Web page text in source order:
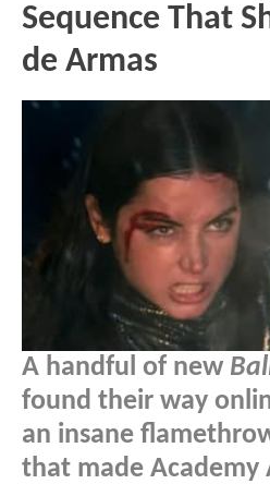
Sequence That
de Armas
A handful of new
found their way
an insane
that made Academy